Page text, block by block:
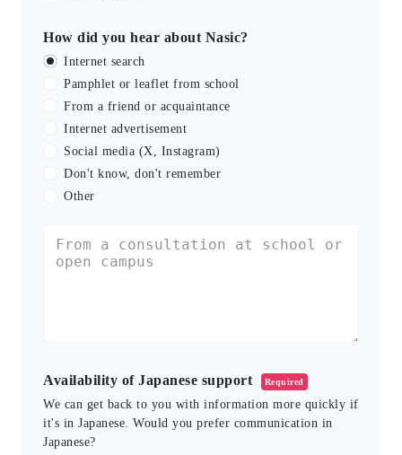
How did you hear about Nasic?
Internet search
Pamphlet or leaflet from school
From a friend or acquaintance
Internet advertisement
Social media (X, Instagram)
Don't know, don't remember
Other
Availability of Japanese support Required
We can get back to you with information more quickly if
it's in Japanese. Would you prefer communication in
Japanese?